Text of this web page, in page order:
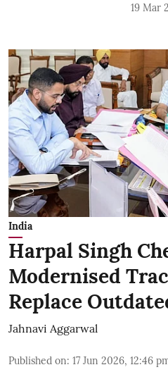
19 Mar
India
Harpal Singh
Modernised
Replace
Jahnavi Aggarwal
Published on: 17 Jun 2026, 12:46